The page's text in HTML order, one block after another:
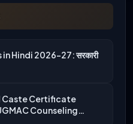
Hindi 2026-27: सरकारी
Caste Certificate
Counseling…